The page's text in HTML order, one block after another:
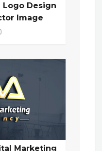
Logo Design
Image
Marketing